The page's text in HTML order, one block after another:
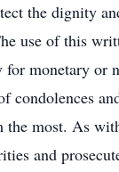
the dignity
use of this
for monetary or
condolences
the most. As
and